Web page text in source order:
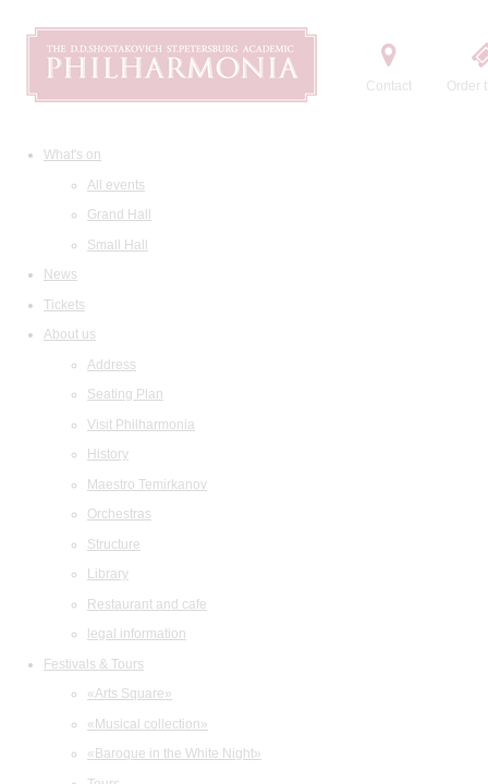
Contact Order
What's on
All events
Grand Hall
Small Hall
News
Tickets
About us
Address
Seating Plan
Visit Philharmonia
History
Maestro Temirkanov
Orchestras
Structure
Library
Restaurant and cafe
legal information
Festivals & Tours
«Arts Square»
«Musical collection»
«Baroque in the White Night»